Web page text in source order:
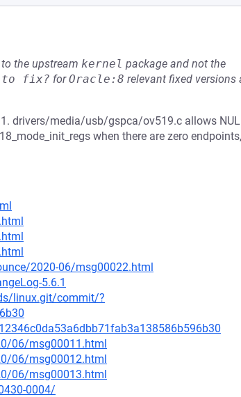
the upstream kernel package and not the
to fix? forOracle:8 relevant fixed versions
drivers/media/usb/gspca/ov519.c allows
when there are zero endpoints,
2020-06/msg00022.html
5.6.1
linux.git/commit/?
06/msg00011.html
06/msg00012.html
06/msg00013.html
0004/